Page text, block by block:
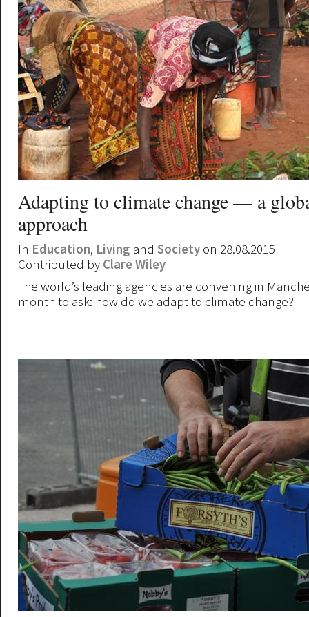
Adapting to climate change — a
approach
In Education, Living and Society on 28.08.2015
Contributed by Clare Wiley
The world’s leading agencies are convening in
month to ask: how do we adapt to climate change?